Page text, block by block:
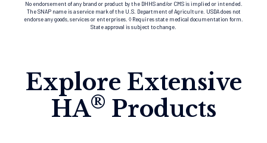
No endorsement of any brand or product by the DHHS and/or CMS is implied or intended.
The SNAP name is a service mark of the U.S. Department of Agriculture. USDA does not
endorse any goods, services or enterprises. ◊ Requires state medical documentation form.
State approval is subject to change.
Explore Extensive
HA® Products